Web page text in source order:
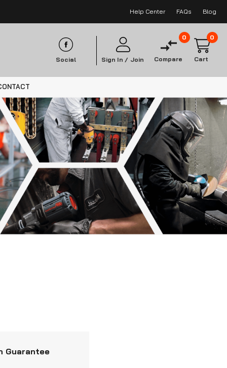
Help Center FAQs Blog
Social Sign In / Join Compare
0 0
Cart
Guarantee